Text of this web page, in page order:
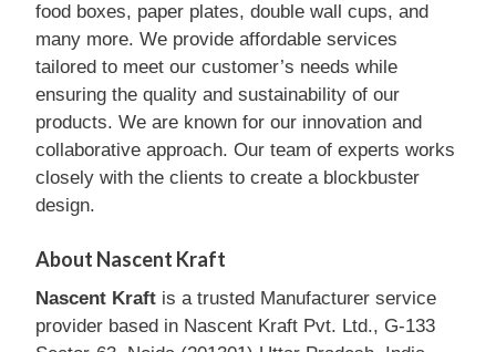
food boxes, paper plates, double wall cups, and
many more. We provide affordable services
tailored to meet our customer’s needs while
ensuring the quality and sustainability of our
products. We are known for our innovation and
collaborative approach. Our team of experts works
closely with the clients to create a blockbuster
design.
About Nascent Kraft
Nascent Kraft is a trusted Manufacturer service
provider based in Nascent Kraft Pvt. Ltd., G-133